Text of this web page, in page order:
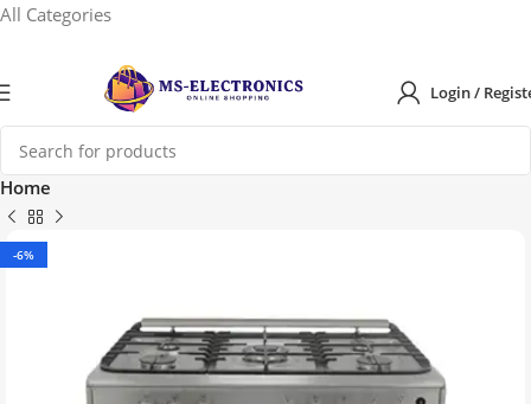
All Categories
Login /
Home
-6%